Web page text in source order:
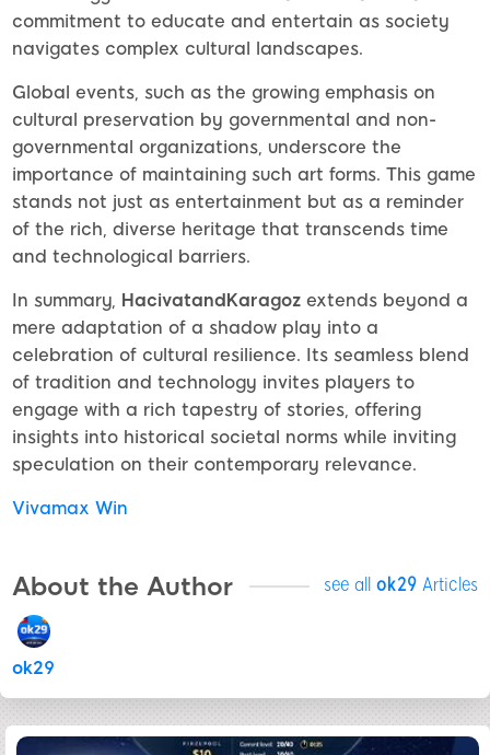
commitment to educate and entertain as society
navigates complex cultural landscapes.
Global events, such as the growing emphasis on
cultural preservation by governmental and non-
governmental organizations, underscore the
importance of maintaining such art forms. This game
stands not just as entertainment but as a reminder
of the rich, diverse heritage that transcends time
and technological barriers.
In summary, HacivatandKaragoz extends beyond a
mere adaptation of a shadow play into a
celebration of cultural resilience. Its seamless blend
of tradition and technology invites players to
engage with a rich tapestry of stories, offering
insights into historical societal norms while inviting
speculation on their contemporary relevance.
Vivamax Win
About the Author see all ok29 Articles
ok29